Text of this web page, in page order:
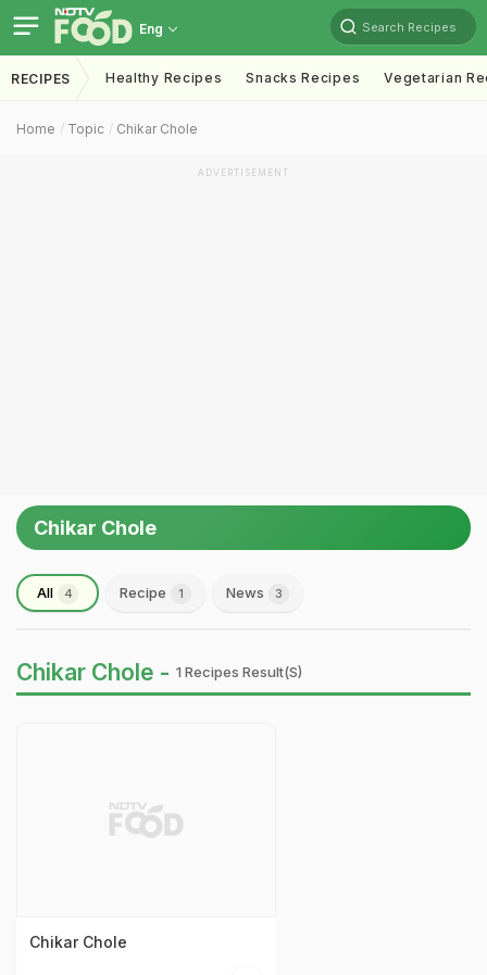
Eng Search Recipes
RECIPES Healthy Recipes Snacks Recipes Vegetarian
Home Topic Chikar Chole
ADVERTISEMENT
Chikar Chole
All 4 Recipe 1 News 3
Chikar Chole - 1 Recipes Result(s)
Chikar Chole